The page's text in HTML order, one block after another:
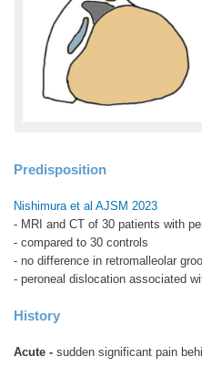
Predisposition
Nishimura et al AJSM 2023
- MRI and CT of 30 patients with
- compared to 30 controls
- no difference in retromalleolar
- peroneal dislocation associated
History
Acute - sudden significant pain